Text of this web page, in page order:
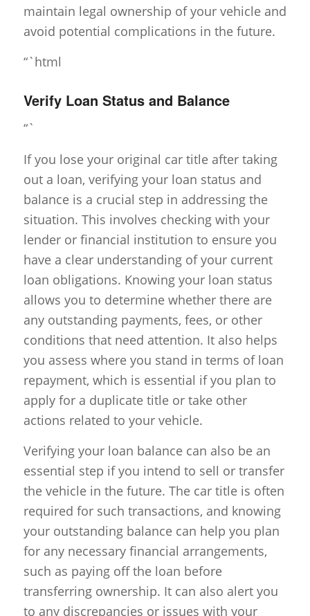
maintain legal ownership of your vehicle and
avoid potential complications in the future.
“`html
Verify Loan Status and Balance
“`
If you lose your original car title after taking
out a loan, verifying your loan status and
balance is a crucial step in addressing the
situation. This involves checking with your
lender or financial institution to ensure you
have a clear understanding of your current
loan obligations. Knowing your loan status
allows you to determine whether there are
any outstanding payments, fees, or other
conditions that need attention. It also helps
you assess where you stand in terms of loan
repayment, which is essential if you plan to
apply for a duplicate title or take other
actions related to your vehicle.
Verifying your loan balance can also be an
essential step if you intend to sell or transfer
the vehicle in the future. The car title is often
required for such transactions, and knowing
your outstanding balance can help you plan
for any necessary financial arrangements,
such as paying off the loan before
transferring ownership. It can also alert you
to any discrepancies or issues with your